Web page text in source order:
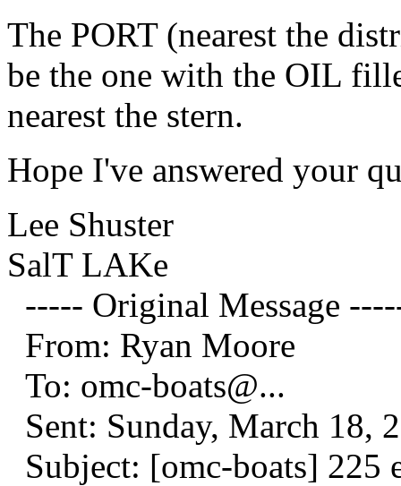
The PORT (nearest the
be the one with the OIL
nearest the stern.
Hope I've answered your
Lee Shuster
SalT LAKe
----- Original Message
From: Ryan Moore
To: omc-boats@...
Sent: Sunday, March 18,
Subject: [omc-boats] 225